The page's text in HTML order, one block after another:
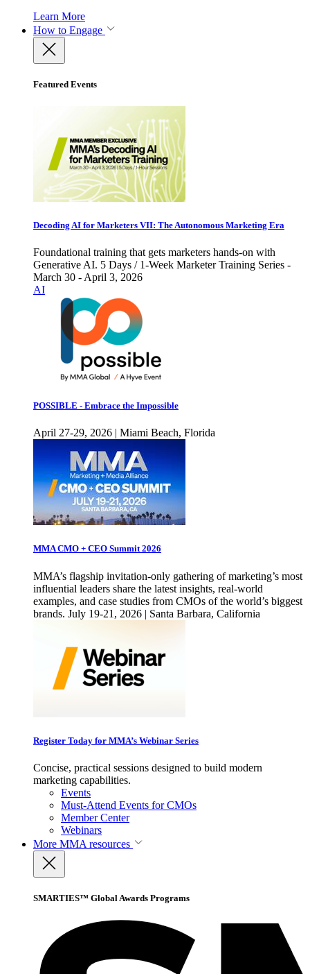
Learn More
How to Engage
Featured Events
Decoding AI for Marketers VII: The Autonomous Marketing Era
Foundational training that gets marketers hands-on with
Generative AI. 5 Days / 1-Week Marketer Training Series -
March 30 - April 3, 2026
AI
POSSIBLE - Embrace the Impossible
April 27-29, 2026 | Miami Beach, Florida
MMA CMO + CEO Summit 2026
MMA’s flagship invitation-only gathering of marketing’s most
influential leaders share the latest insights, real-world
examples, and case studies from CMOs of the world’s biggest
brands. July 19-21, 2026 | Santa Barbara, California
Register Today for MMA’s Webinar Series
Concise, practical sessions designed to build modern
marketing capabilities.
Events
Must-Attend Events for CMOs
Member Center
Webinars
More MMA resources
SMARTIES™ Global Awards Programs